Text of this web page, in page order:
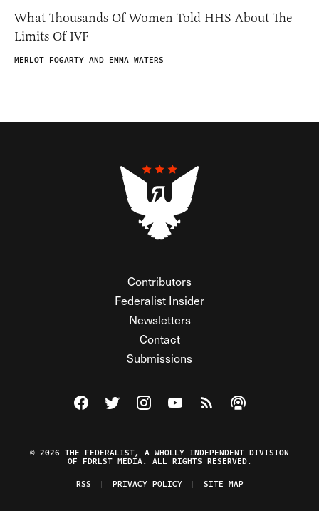
What Thousands Of Women Told HHS About The
Limits Of IVF
MERLOT FOGARTY AND EMMA WATERS
Contributors
Federalist Insider
Newsletters
Contact
Submissions
Visit The Federalist on Facebook
Visit The Federalist on Twitter
Visit The Federalist on Instagram
Watch The Federalist on
View The Federalist
Listen to The
© 2026 THE FEDERALIST, A WHOLLY INDEPENDENT DIVISION
OF FDRLST MEDIA. ALL RIGHTS RESERVED.
RSS
PRIVACY POLICY SITE MAP